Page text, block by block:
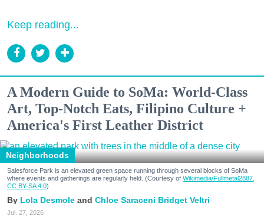
Keep reading...
A Modern Guide to SoMa: World-Class
Art, Top-Notch Eats, Filipino Culture +
America's First Leather District
Neighborhoods
Salesforce Park is an elevated green space running through several blocks of SoMa
where events and gatherings are regularly held. (Courtesy of Wikimedia/Fullmetal2887,
CC BY-SA 4.0)
Lola Desmole Chloe Saraceni Bridget Veltri
Jul. 27, 2026